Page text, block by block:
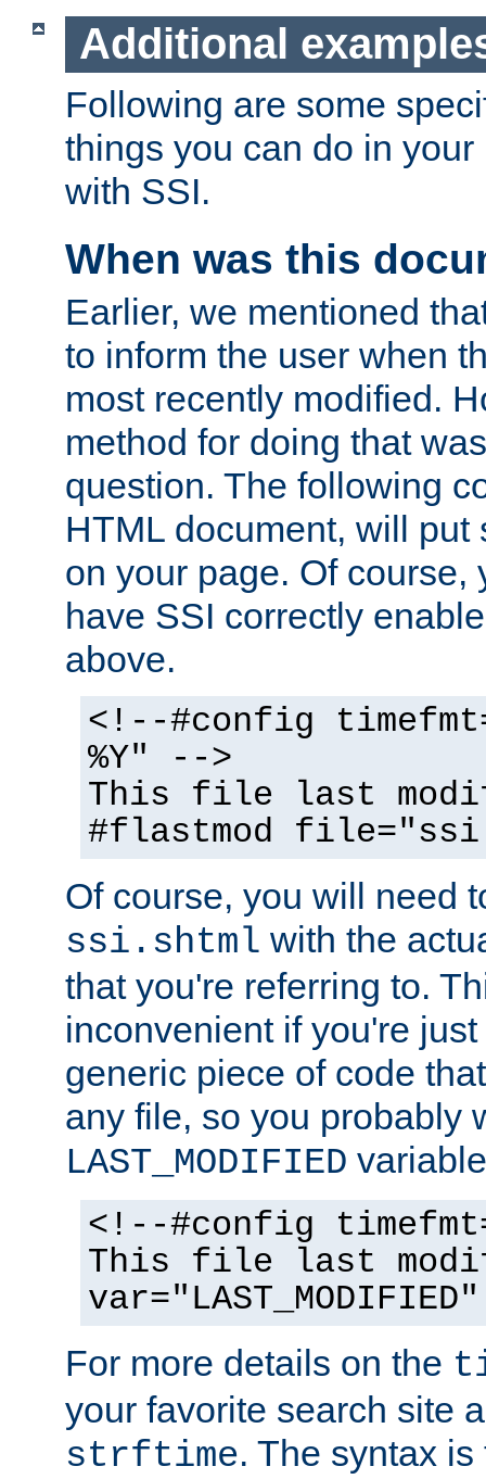
Additional
Following are some
things you can do in
with SSI.
When was this
Earlier, we mentioned
to inform the user when
most recently modified.
method for doing that
question. The following
HTML document, will put
on your page. Of course,
have SSI correctly
above.
<!--#config
%Y" -->
This file last
#flastmod
Of course, you will need
ssi.shtml with the
that you're referring to.
inconvenient if you're
generic piece of code
any file, so you probably
LAST_MODIFIED
<!--#config
This file last
For more details on the
your favorite search site
strftime. The syntax